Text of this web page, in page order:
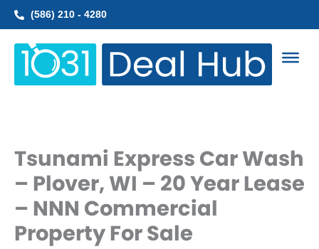
Skip
(586) 210 - 4280
Tsunami Express Car Wash
– Plover, WI – 20 Year Lease
– NNN Commercial
Property For Sale